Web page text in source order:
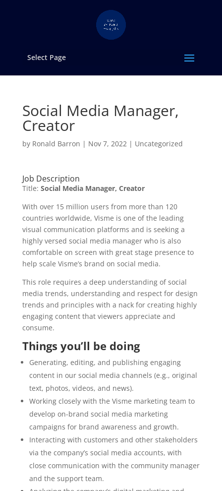
Select Page
Social Media Manager,
Creator
by Ronald Barron | Nov 7, 2022| Uncategorized
Job Description
Title: Social Media Manager, Creator
With over 15 million users from more than 120
countries worldwide, Visme is one of the leading
visual communication platforms and is seeking a
highly versed social media manager who is also
comfortable on screen with great stage presence to
help scale Visme’s brand on social media.
This role requires a deep understanding of social
media trends, understanding and respect for design
trends and principles with a nack for creating highly
engaging content that viewers appreciate and
consume.
Things you’ll be doing
Generating, editing, and publishing engaging
content in our social media channels (e.g., original
text, photos, videos, and news).
Working closely with the Visme marketing team to
develop on-brand social media marketing
campaigns for brand awareness and growth.
Interacting with customers and other stakeholders
via the company’s social media accounts, with
close communication with the community manager
and the support team.